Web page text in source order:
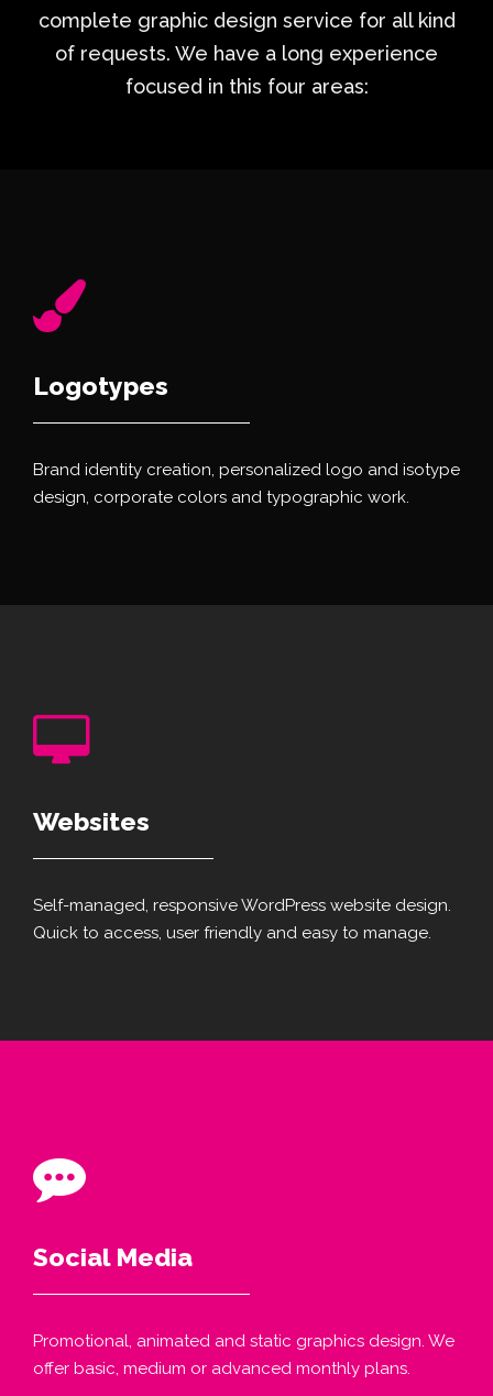
complete graphic design service for all kind
of requests. We have a long experience
focused in this four areas:
Logotypes
Brand identity creation, personalized logo and isotype
design, corporate colors and typographic work.
Websites
Self-managed, responsive WordPress website design.
Quick to access, user friendly and easy to manage.
Social Media
Promotional, animated and static graphics design. We
offer basic, medium or advanced monthly plans.